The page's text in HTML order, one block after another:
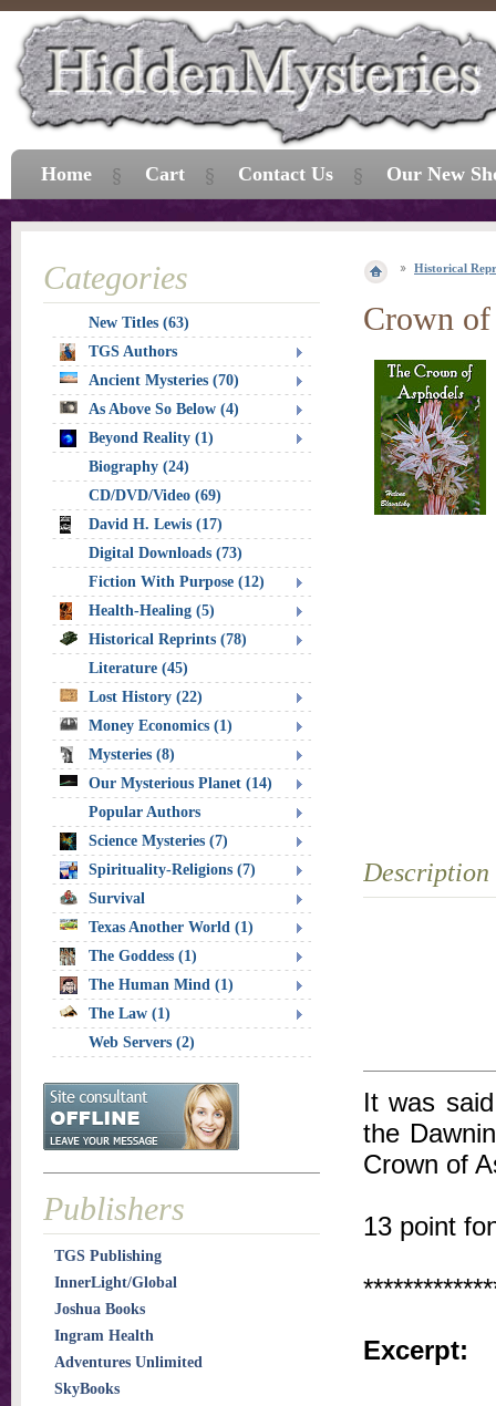
Historical
Crown of
Description
It was
the
Crown of
13 point
Excerpt:
Categories
New Titles (63)
TGS Authors
Ancient Mysteries (70)
As Above So Below (4)
Beyond Reality (1)
Biography (24)
CD/DVD/Video (69)
David H. Lewis (17)
Digital Downloads (73)
Fiction With Purpose (12)
Health-Healing (5)
Historical Reprints (78)
Literature (45)
Lost History (22)
Money Economics (1)
Mysteries (8)
Our Mysterious Planet (14)
Popular Authors
Science Mysteries (7)
Spirituality-Religions (7)
Survival
Texas Another World (1)
The Goddess (1)
The Human Mind (1)
The Law (1)
Web Servers (2)
Publishers
TGS Publishing
InnerLight/Global
Joshua Books
Ingram Health
Adventures Unlimited
SkyBooks
Home Cart Contact Us Our New